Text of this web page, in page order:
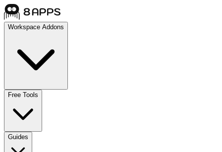
Workspace Addons
Free Tools
Guides